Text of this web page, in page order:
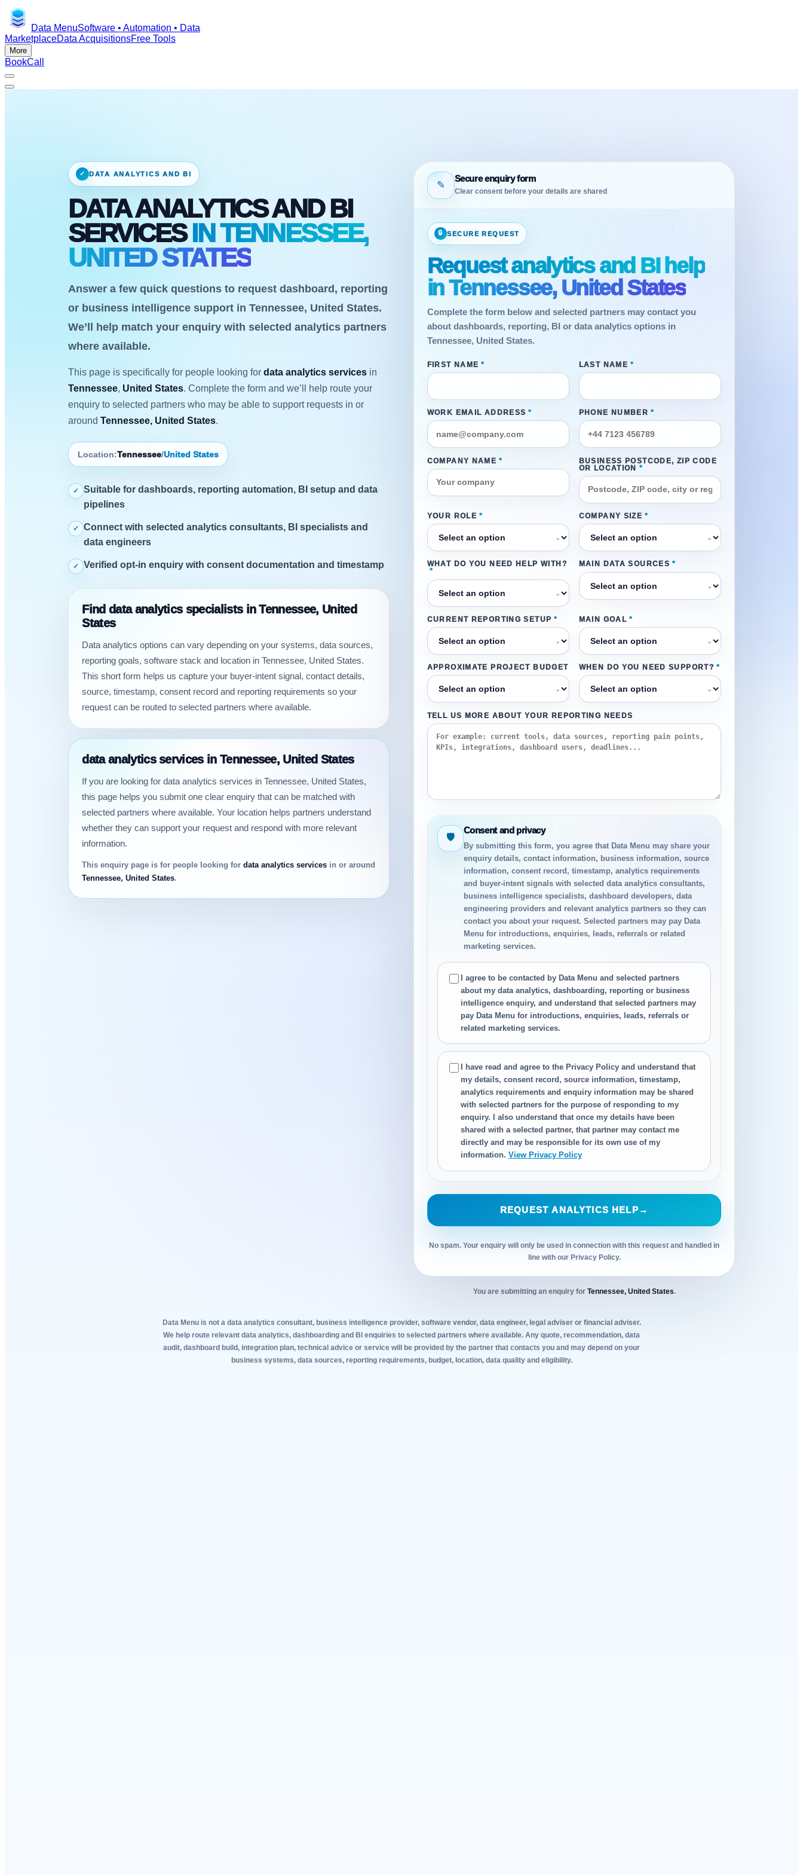
Data MenuSoftware • Automation • Data
MarketplaceData AcquisitionsFree Tools
More
BookCall
✓ DATA ANALYTICS AND BI
DATA ANALYTICS AND BI
SERVICES IN TENNESSEE,
UNITED STATES
Answer a few quick questions to request dashboard, reporting
or business intelligence support in Tennessee, United States.
We’ll help match your enquiry with selected analytics partners
where available.
This page is specifically for people looking for data analytics services in
Tennessee, United States. Complete the form and we’ll help route your
enquiry to selected partners who may be able to support requests in or
around Tennessee, United States.
Location:Tennessee/United States
✓
Suitable for dashboards, reporting automation, BI setup and data
pipelines
✓
Connect with selected analytics consultants, BI specialists and
data engineers
✓ Verified opt-in enquiry with consent documentation and timestamp
Find data analytics specialists in Tennessee, United
States
Data analytics options can vary depending on your systems, data sources,
reporting goals, software stack and location in Tennessee, United States.
This short form helps us capture your buyer-intent signal, contact details,
source, timestamp, consent record and reporting requirements so your
request can be routed to selected partners where available.
data analytics services in Tennessee, United States
If you are looking for data analytics services in Tennessee, United States,
this page helps you submit one clear enquiry that can be matched with
selected partners where available. Your location helps partners understand
whether they can support your request and respond with more relevant
information.
This enquiry page is for people looking for data analytics services in or around
Tennessee, United States.
✎
Secure enquiry form
Clear consent before your details are shared
🔒 SECURE REQUEST
Request analytics and BI help
in Tennessee, United States
Complete the form below and selected partners may contact you
about dashboards, reporting, BI or data analytics options in
Tennessee, United States.
FIRST NAME * LAST NAME *
WORK EMAIL ADDRESS * PHONE NUMBER *
COMPANY NAME *
BUSINESS POSTCODE, ZIP CODE
OR LOCATION
*
YOUR ROLE *
⌄
COMPANY SIZE *
⌄
WHAT DO YOU NEED HELP WITH?
*
⌄
MAIN DATA SOURCES *
⌄
CURRENT REPORTING SETUP *
⌄
MAIN GOAL *
⌄
APPROXIMATE PROJECT BUDGET
⌄
WHEN DO YOU NEED SUPPORT? *
⌄
TELL US MORE ABOUT YOUR REPORTING NEEDS
🛡
Consent and privacy
By submitting this form, you agree that Data Menu may share your
enquiry details, contact information, business information, source
information, consent record, timestamp, analytics requirements
and buyer-intent signals with selected data analytics consultants,
business intelligence specialists, dashboard developers, data
engineering providers and relevant analytics partners so they can
contact you about your request. Selected partners may pay Data
Menu for introductions, enquiries, leads, referrals or related
marketing services.
I agree to be contacted by Data Menu and selected partners
about my data analytics, dashboarding, reporting or business
intelligence enquiry, and understand that selected partners may
pay Data Menu for introductions, enquiries, leads, referrals or
related marketing services.
I have read and agree to the Privacy Policy and understand that
my details, consent record, source information, timestamp,
analytics requirements and enquiry information may be shared
with selected partners for the purpose of responding to my
enquiry. I also understand that once my details have been
shared with a selected partner, that partner may contact me
directly and may be responsible for its own use of my
information. View Privacy Policy
REQUEST ANALYTICS HELP →
No spam. Your enquiry will only be used in connection with this request and handled in
line with our Privacy Policy.
You are submitting an enquiry for Tennessee, United States.
Data Menu is not a data analytics consultant, business intelligence provider, software vendor, data engineer, legal adviser or financial adviser.
We help route relevant data analytics, dashboarding and BI enquiries to selected partners where available. Any quote, recommendation, data
audit, dashboard build, integration plan, technical advice or service will be provided by the partner that contacts you and may depend on your
business systems, data sources, reporting requirements, budget, location, data quality and eligibility.